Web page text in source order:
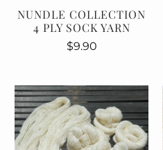
NUNDLE COLLECTION
4 PLY SOCK YARN
$9.90